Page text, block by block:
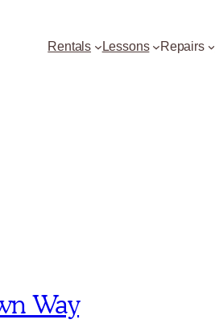
Rentals Lessons Repairs
Way